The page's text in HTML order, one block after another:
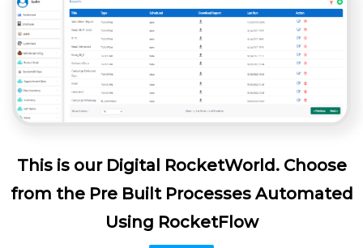
This is our Digital RocketWorld. Choose
from the Pre Built Processes Automated
Using RocketFlow